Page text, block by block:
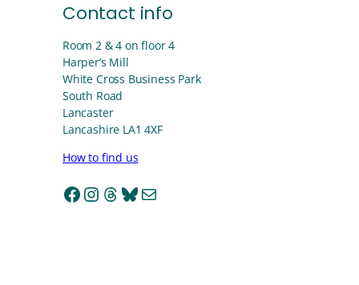
Contact info
Room 2 & 4 on floor 4
Harper’s Mill
White Cross Business Park
South Road
Lancaster
Lancashire LA1 4XF
How to find us
Facebook Instagram Threads Bluesky Mail